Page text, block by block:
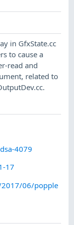
in GfxState.cc
to cause a
read and
related to
4079
17
06/popple